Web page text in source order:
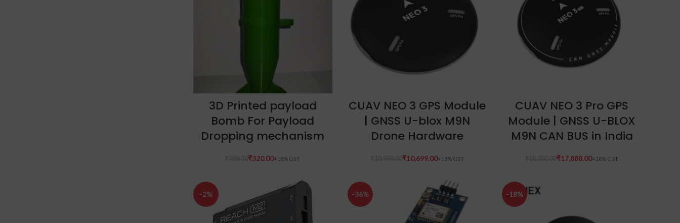
3D Printed payload
Bomb For Payload
Dropping mechanism
₹320.00
CUAV NEO 3 GPS Module
| GNSS U-blox M9N
Drone Hardware
₹10,699.00
CUAV NEO 3 Pro GPS
Module | GNSS U-BLOX
M9N CAN BUS in India
₹17,888.00
-2% -36% -18%